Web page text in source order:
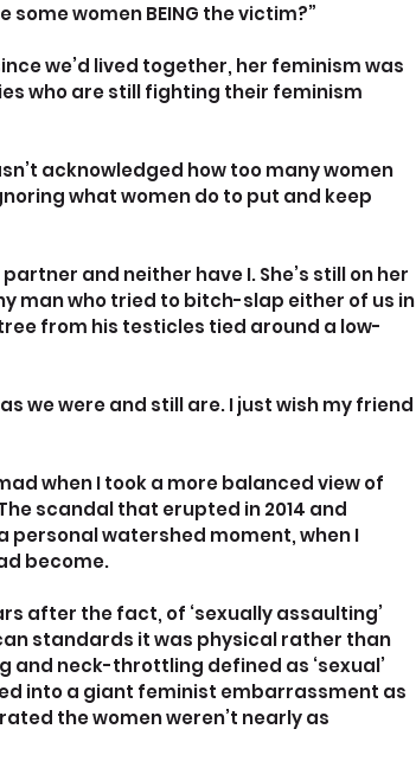
some women BEING the victim?”
we’d lived together, her feminism was
who are still fighting their feminism
acknowledged how too many women
what women do to put and keep
and neither have I. She’s still on her
man who tried to bitch-slap either of us in
from his testicles tied around a low-
we were and still are. I just wish my friend
when I took a more balanced view of
scandal that erupted in 2014 and
personal watershed moment, when I
become.
after the fact, of ‘sexually assaulting’
standards it was physical rather than
and neck-throttling defined as ‘sexual’
into a giant feminist embarrassment as
the women weren’t nearly as